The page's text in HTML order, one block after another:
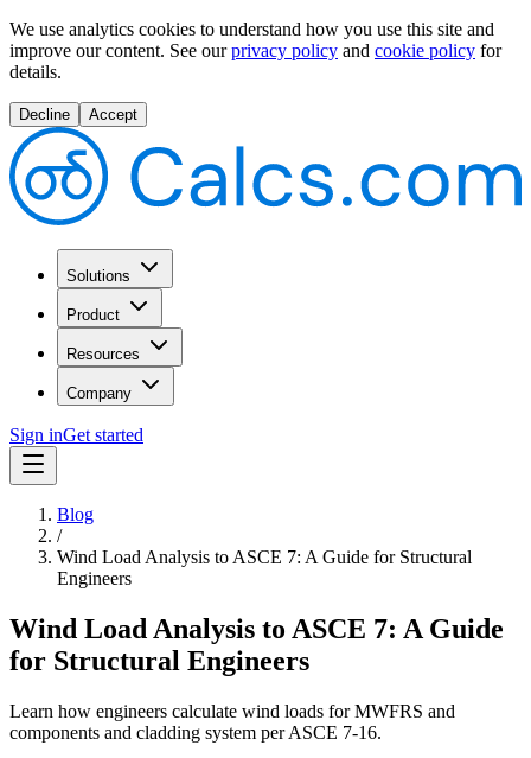
We use analytics cookies to understand how you use this site and
improve our content. See our privacy policy and cookie policy for
details.
Decline Accept
Solutions
Product
Resources
Company
Sign inGet started
Blog
/
Wind Load Analysis to ASCE 7: A Guide for Structural
Engineers
Wind Load Analysis to ASCE 7: A Guide
for Structural Engineers
Learn how engineers calculate wind loads for MWFRS and
components and cladding system per ASCE 7-16.